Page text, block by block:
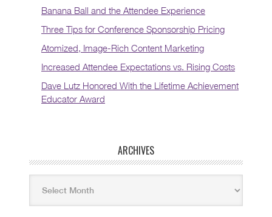
Banana Ball and the Attendee Experience
Three Tips for Conference Sponsorship Pricing
Atomized, Image-Rich Content Marketing
Increased Attendee Expectations vs. Rising Costs
Dave Lutz Honored With the Lifetime Achievement
Educator Award
ARCHIVES